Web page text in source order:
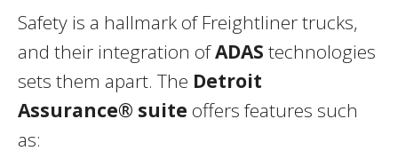
Safety is a hallmark of Freightliner trucks,
and their integration ofADAS technologies
sets them apart. The Detroit
Assurance® suite offers features such
as: